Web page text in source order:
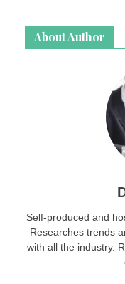
About Author
Self-produced and
Researches trends
with all the industry.